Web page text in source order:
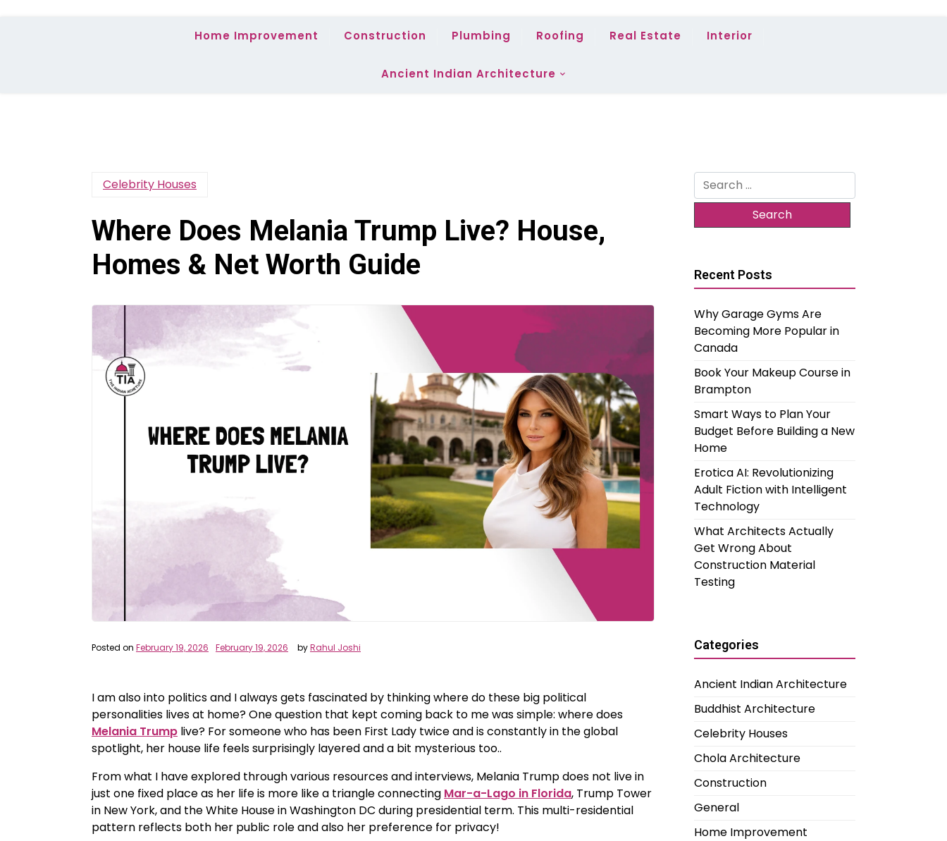
Home Improvement Construction Plumbing Roofing Real Estate Interior
Ancient Indian Architecture
Celebrity Houses
Where Does Melania Trump Live? House,
Homes & Net Worth Guide
Posted on February 19, 2026 February 19, 2026 byRahul Joshi
I am also into politics and I always gets fascinated by thinking where do these big political
personalities lives at home? One question that kept coming back to me was simple: where does
Melania Trump live? For someone who has been First Lady twice and is constantly in the global
spotlight, her house life feels surprisingly layered and a bit mysterious too..
From what I have explored through various resources and interviews, Melania Trump does not live in
just one fixed place as her life is more like a triangle connecting Mar-a-Lago in Florida, Trump Tower
in New York, and the White House in Washington DC during presidential term. This multi-residential
pattern reflects both her public role and also her preference for privacy!
Search
for:
Recent Posts
Why Garage Gyms Are
Becoming More Popular in
Canada
Book Your Makeup Course in
Brampton
Smart Ways to Plan Your
Budget Before Building a New
Home
Erotica AI: Revolutionizing
Adult Fiction with Intelligent
Technology
What Architects Actually
Get Wrong About
Construction Material
Testing
Categories
Ancient Indian Architecture
Buddhist Architecture
Celebrity Houses
Chola Architecture
Construction
General
Home Improvement